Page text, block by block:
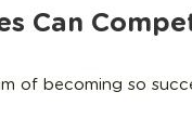
Can
of becoming so